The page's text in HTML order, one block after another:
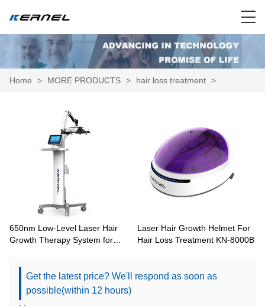
Home > MORE PRODUCTS > hair loss treatment >
650nm Low-Level Laser Hair
Growth Therapy System for
Laser Hair Growth Helmet For
Hair Loss Treatment KN-8000B
Get the latest price? We'll respond as soon as
possible(within 12 hours)